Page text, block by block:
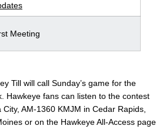
Meeting
Till will call Sunday’s game for the
Hawkeye fans can listen to the contest
AM-1360 KMJM in Cedar Rapids,
or on the Hawkeye All-Access page